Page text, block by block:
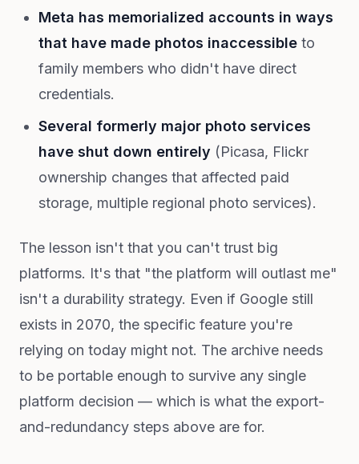
Meta has memorialized accounts in ways
that have made photos inaccessible to
family members who didn't have direct
credentials.
Several formerly major photo services
have shut down entirely (Picasa, Flickr
ownership changes that affected paid
storage, multiple regional photo services).
The lesson isn't that you can't trust big
platforms. It's that "the platform will outlast me"
isn't a durability strategy. Even if Google still
exists in 2070, the specific feature you're
relying on today might not. The archive needs
to be portable enough to survive any single
platform decision — which is what the export-
and-redundancy steps above are for.